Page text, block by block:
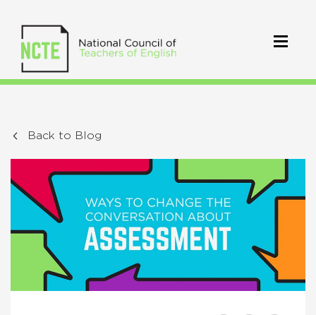
Back to Blog